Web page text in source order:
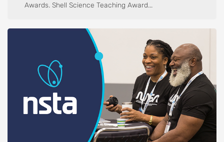
Awards. Shell Science Teaching Award...